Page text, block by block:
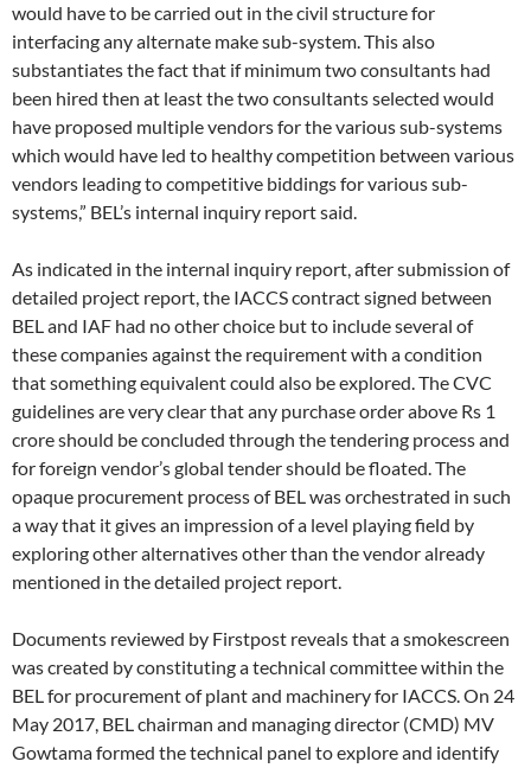
would have to be carried out in the civil structure for
interfacing any alternate make sub-system. This also
substantiates the fact that if minimum two consultants had
been hired then at least the two consultants selected would
have proposed multiple vendors for the various sub-systems
which would have led to healthy competition between various
vendors leading to competitive biddings for various sub-
systems,” BEL’s internal inquiry report said.
As indicated in the internal inquiry report, after submission of
detailed project report, the IACCS contract signed between
BEL and IAF had no other choice but to include several of
these companies against the requirement with a condition
that something equivalent could also be explored. The CVC
guidelines are very clear that any purchase order above Rs 1
crore should be concluded through the tendering process and
for foreign vendor’s global tender should be floated. The
opaque procurement process of BEL was orchestrated in such
a way that it gives an impression of a level playing field by
exploring other alternatives other than the vendor already
mentioned in the detailed project report.
Documents reviewed by Firstpost reveals that a smokescreen
was created by constituting a technical committee within the
BEL for procurement of plant and machinery for IACCS. On 24
May 2017, BEL chairman and managing director (CMD) MV
Gowtama formed the technical panel to explore and identify